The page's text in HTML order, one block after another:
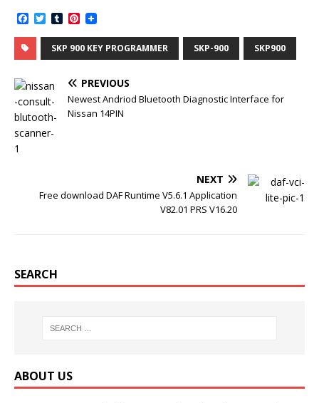
a
c
e
b
o
k
T
w
i
t
r
T
u
m
b
l
P
n
t
e
e
s
t
SKP 900 KEY PROGRAMMER SKP-900 SKP900
PREVIOUS
Newest Andriod Bluetooth Diagnostic Interface for
Nissan 14PIN
NEXT
Free download DAF Runtime V5.6.1 Application
V82.01 PRS V16.20
SEARCH
ABOUT US